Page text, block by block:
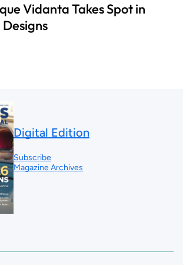
Vidanta Takes Spot in
Digital Edition
Subscribe
Magazine Archives